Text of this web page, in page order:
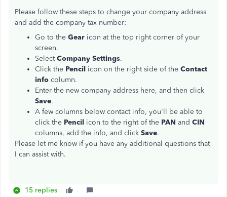
Please follow these steps to change your company address
and add the company tax number:
Go to the Gear icon at the top right corner of your
screen.
SelectCompany Settings.
Click the Pencil icon on the right side of the Contact
info column.
Enter the new company address here, and then click
Save.
A few columns below contact info, you'll be able to
click the Pencil icon to the right of the PAN and CIN
columns, add the info, and click Save.
Please let me know if you have any additional questions that
I can assist with.
15 replies